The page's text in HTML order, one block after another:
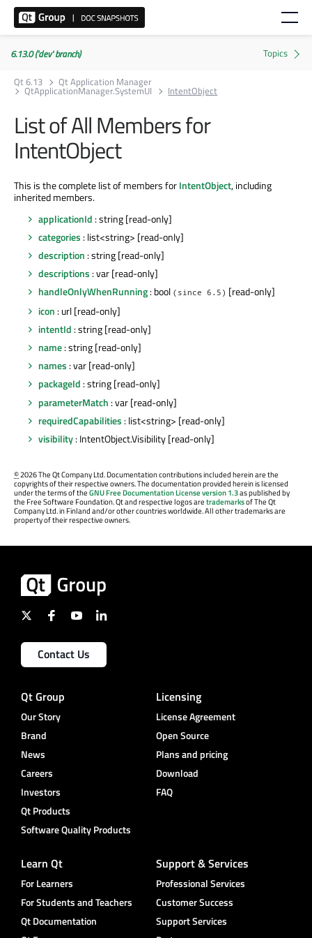
6.13.0 ('dev' branch)
Qt 6.13
Qt Application Manager
QtApplicationManager.SystemUI IntentObject
List of All Members for
IntentObject
This is the complete list of members forIntentObject, including
inherited members.
applicationId : string [read-only]
categories : list<string> [read-only]
description : string [read-only]
descriptions : var [read-only]
handleOnlyWhenRunning: bool (since 6.5) [read-only]
icon : url [read-only]
intentId : string [read-only]
name: string [read-only]
names : var [read-only]
packageId : string [read-only]
parameterMatch : var [read-only]
requiredCapabilities : list<string> [read-only]
visibility: IntentObject.Visibility [read-only]
©2026 The Qt Company Ltd. Documentation contributions included herein are the
copyrights of their respective owners. The documentation provided herein is licensed
under the terms of theGNU Free Documentation License version 1.3as published by
the Free Software Foundation. Qt and respective logos aretrademarksof The Qt
Company Ltd. in Finland and/or other countries worldwide. All other trademarks are
property of their respective owners.
Contact Us
Qt Group
Our Story
Brand
News
Careers
Investors
Qt Products
Software Quality Products
Licensing
License Agreement
Open Source
Plans and pricing
Download
FAQ
Learn Qt
For Learners
For Students and Teachers
Qt Documentation
Support & Services
Professional Services
Customer Success
Support Services